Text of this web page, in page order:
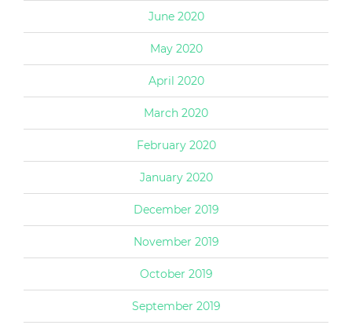
June 2020
May 2020
April 2020
March 2020
February 2020
January 2020
December 2019
November 2019
October 2019
September 2019